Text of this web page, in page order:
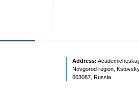
Address:
Novgorod region,
603087, Russia